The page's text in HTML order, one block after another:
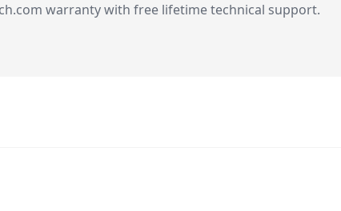
warranty with free lifetime technical support.